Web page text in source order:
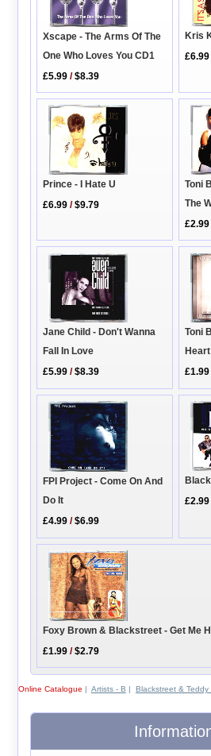
Xscape - The Arms Of The
One Who Loves You CD1
£5.99 /$8.39
Kris
£6.99
Prince - I Hate U
£6.99 /$9.79
Toni
The
£2.99
Jane Child - Don't Wanna
Fall In Love
£5.99 /$8.39
Toni
£1.99
FPI Project - Come On And
Do It
£4.99 /$6.99
£2.99
Foxy Brown & Blackstreet - Get Me
£1.99 /$2.79
Online Catalogue | Artists - B | Blackstreet & Teddy